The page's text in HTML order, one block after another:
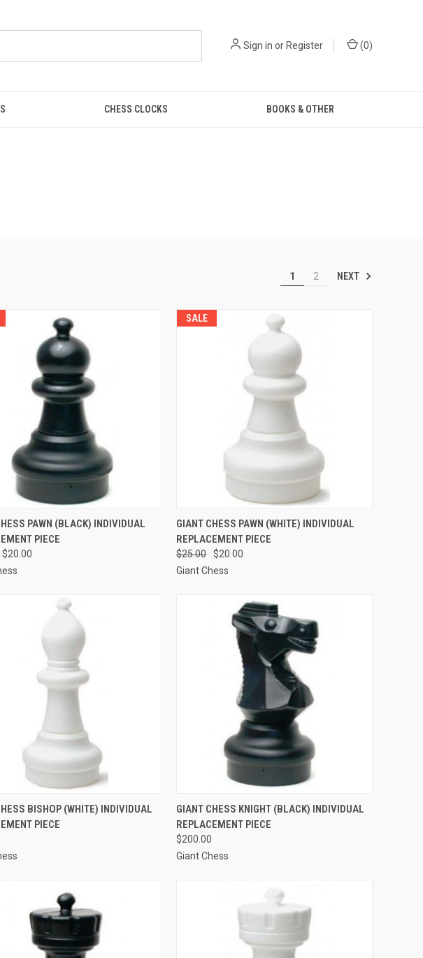
Sign in orRegister (0)
CHESS CLOCKS BOOKS & OTHER
1 2 NEXT
VIEW ADD TO CART
PAWN (BLACK) INDIVIDUAL
PIECE
$20.00
SALE
QUICK VIEW ADD TO CART
Compare
GIANT CHESS PAWN (WHITE) INDIVIDUAL
REPLACEMENT PIECE
$25.00
$20.00
Giant Chess
VIEW ADD TO CART
BISHOP (WHITE) INDIVIDUAL
PIECE
QUICK VIEW ADD TO CART
Compare
GIANT CHESS KNIGHT (BLACK) INDIVIDUAL
REPLACEMENT PIECE
$200.00
Giant Chess